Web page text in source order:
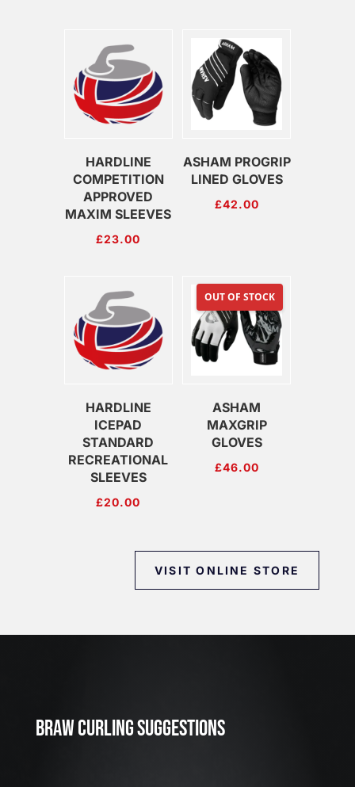
HARDLINE
COMPETITION
APPROVED
MAXIM SLEEVES
£23.00
ASHAM PROGRIP
LINED GLOVES
£42.00
HARDLINE
ICEPAD
STANDARD
RECREATIONAL
SLEEVES
£20.00
OUT OF STOCK
ASHAM
MAXGRIP
GLOVES
£46.00
VISIT ONLINE STORE
BRAW CURLING SUGGESTIONS